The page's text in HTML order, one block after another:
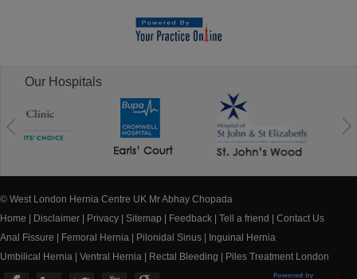
Our Hospitals
© West London Hernia Centre UK Mr Abhay Chopada
Home
Disclaimer Privacy Sitemap Feedback Tell a friend
Contact Us
Anal Fissure
Femoral Hernia Pilonidal Sinus
Inguinal Hernia
Umbilical Hernia
Ventral Hernia Rectal Bleeding Piles Treatment London